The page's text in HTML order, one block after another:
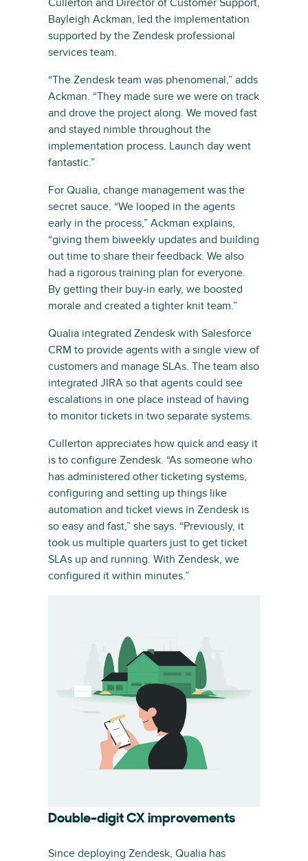
Cullerton and Director of Customer Support,
Bayleigh Ackman, led the implementation
supported by the Zendesk professional
services team.
“The Zendesk team was phenomenal,” adds
Ackman. “They made sure we were on track
and drove the project along. We moved fast
and stayed nimble throughout the
implementation process. Launch day went
fantastic.”
For Qualia, change management was the
secret sauce. “We looped in the agents
early in the process,” Ackman explains,
“giving them biweekly updates and building
out time to share their feedback. We also
had a rigorous training plan for everyone.
By getting their buy-in early, we boosted
morale and created a tighter knit team.”
Qualia integrated Zendesk with Salesforce
CRM to provide agents with a single view of
customers and manage SLAs. The team also
integrated JIRA so that agents could see
escalations in one place instead of having
to monitor tickets in two separate systems.
Cullerton appreciates how quick and easy it
is to configure Zendesk. “As someone who
has administered other ticketing systems,
configuring and setting up things like
automation and ticket views in Zendesk is
so easy and fast,” she says. “Previously, it
took us multiple quarters just to get ticket
SLAs up and running. With Zendesk, we
configured it within minutes.”
Double-digit CX improvements
Since deploying Zendesk, Qualia has